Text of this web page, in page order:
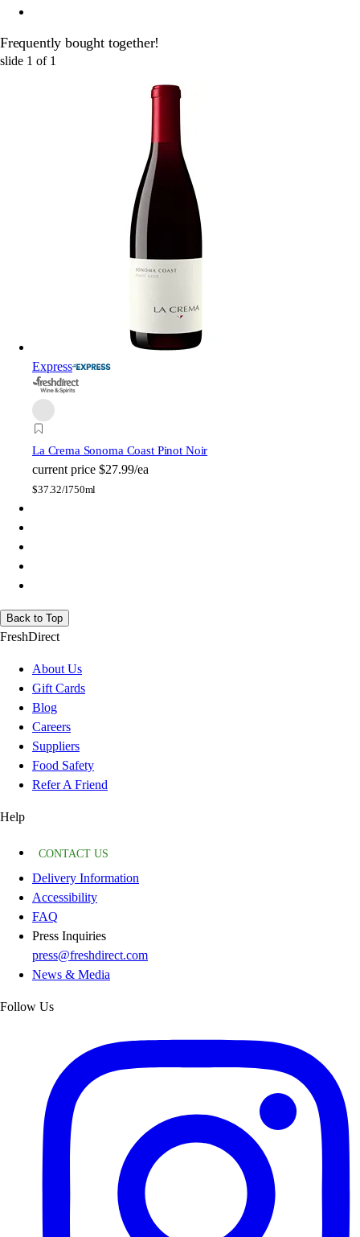
Frequently bought together!
slide 1 of 1
Express
La Crema Sonoma Coast Pinot Noir
current price $27.99/ea
$37.32/l750ml
Back to Top
FreshDirect
About Us
Gift Cards
Blog
Careers
Suppliers
Food Safety
Refer A Friend
Help
CONTACT US
Delivery Information
Accessibility
FAQ
Press Inquiries
press@freshdirect.com
News & Media
Follow Us